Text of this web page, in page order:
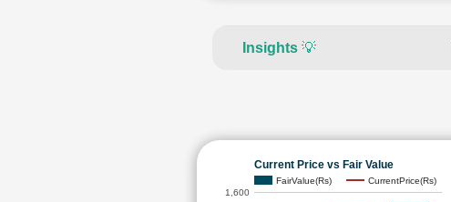
Insights💡
Current Price vs Fair Value
FairValue(Rs) CurrentPrice(Rs)
1,600